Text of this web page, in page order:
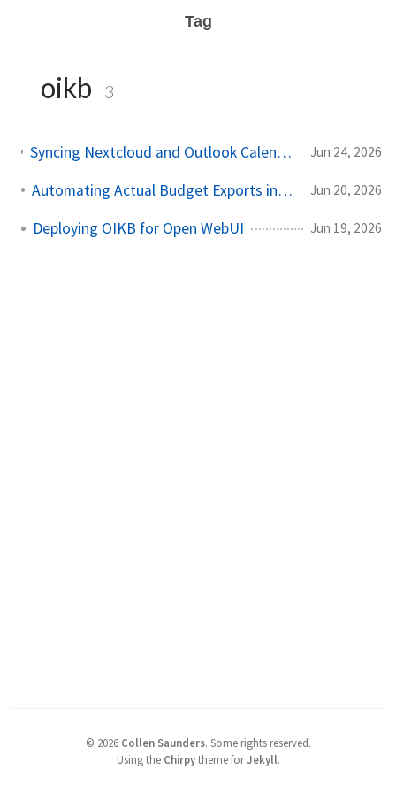
Tag
oikb 3
Syncing Nextcloud and Outlook Calendars into Open WebUI with caldav2markdown and OIKB Jun 24, 2026
Automating Actual Budget Exports into Open WebUI Jun 20, 2026
Deploying OIKB for Open WebUI Jun 19, 2026
© 2026 Collen Saunders. Some rights reserved.
Using the Chirpytheme forJekyll.